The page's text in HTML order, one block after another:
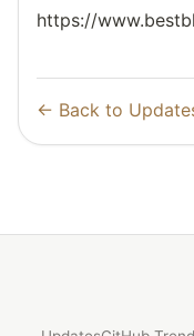
https://
← Back to